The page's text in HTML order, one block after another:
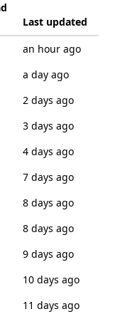
Last updated
an hour ago
a day ago
2 days ago
3 days ago
4 days ago
7 days ago
8 days ago
8 days ago
9 days ago
10 days ago
11 days ago